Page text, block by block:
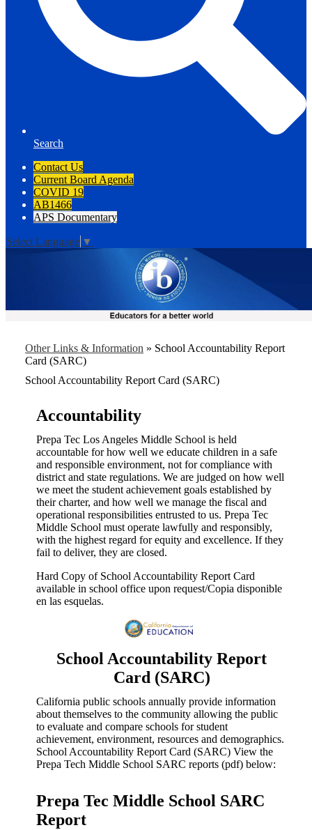
Search
Contact Us
Current Board Agenda
COVID 19
AB1466
APS Documentary
Select Language ▼
Other Links & Information » School Accountability Report
Card (SARC)
School Accountability Report Card (SARC)
Accountability
Prepa Tec Los Angeles Middle School is held
accountable for how well we educate children in a safe
and responsible environment, not for compliance with
district and state regulations. We are judged on how well
we meet the student achievement goals established by
their charter, and how well we manage the fiscal and
operational responsibilities entrusted to us. Prepa Tec
Middle School must operate lawfully and responsibly,
with the highest regard for equity and excellence. If they
fail to deliver, they are closed.
Hard Copy of School Accountability Report Card
available in school office upon request/Copia disponible
en las esquelas.
School Accountability Report
Card (SARC)
California public schools annually provide information
about themselves to the community allowing the public
to evaluate and compare schools for student
achievement, environment, resources and demographics.
School Accountability Report Card (SARC) View the
Prepa Tech Middle School SARC reports (pdf) below:
Prepa Tec Middle School SARC
Report